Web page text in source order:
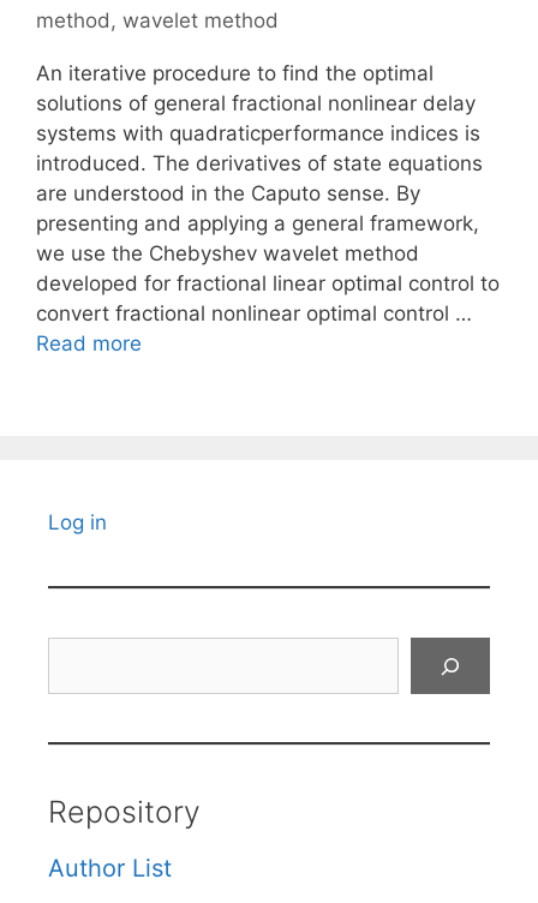
method, wavelet method
An iterative procedure to find the optimal
solutions of general fractional nonlinear delay
systems with quadraticperformance indices is
introduced. The derivatives of state equations
are understood in the Caputo sense. By
presenting and applying a general framework,
we use the Chebyshev wavelet method
developed for fractional linear optimal control to
convert fractional nonlinear optimal control …
Read more
Log in
Repository
Author List